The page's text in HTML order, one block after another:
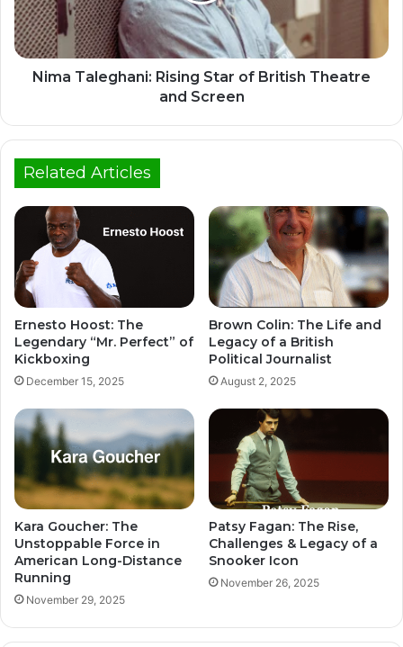
Nima Taleghani: Rising Star of British Theatre
and Screen
Related Articles
Ernesto Hoost: The
Legendary “Mr. Perfect” of
Kickboxing
December 15, 2025
Brown Colin: The Life and
Legacy of a British
Political Journalist
August 2, 2025
Kara Goucher: The
Unstoppable Force in
American Long-Distance
Running
November 29, 2025
Patsy Fagan: The Rise,
Challenges & Legacy of a
Snooker Icon
November 26, 2025